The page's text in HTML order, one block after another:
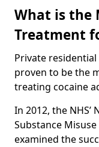
What is the
Treatment
Private
proven to be the
treating cocaine
In 2012, the
Substance
examined the